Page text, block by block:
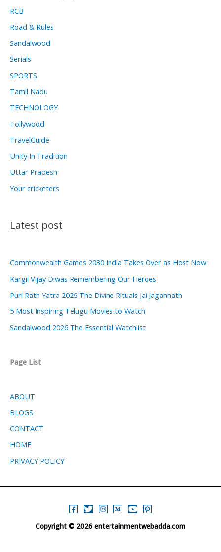
RCB
Road & Rules
Sandalwood
Serials
SPORTS
Tamil Nadu
TECHNOLOGY
Tollywood
TravelGuide
Unity In Tradition
Uttar Pradesh
Your cricketers
Latest post
Commonwealth Games 2030 India Takes Over as Host Now
Kargil Vijay Diwas Remembering Our Heroes
Puri Rath Yatra 2026 The Divine Rituals Jai Jagannath
5 Most Inspiring Telugu Movies to Watch
Sandalwood 2026 The Essential Watchlist
Page List
ABOUT
BLOGS
CONTACT
HOME
PRIVACY POLICY
Copyright © 2026 entertainmentwebadda.com